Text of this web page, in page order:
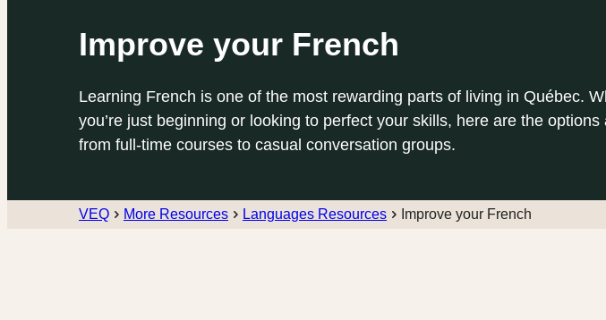
Improve your French
Learning French is one of the most rewarding parts of living in Québec.
you’re just beginning or looking to perfect your skills, here are the options
from full-time courses to casual conversation groups.
VEQ More Resources Languages Resources Improve your French